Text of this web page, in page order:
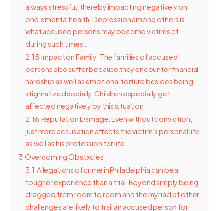
always stressfu,l thereby impacting negatively on
one’s mental health. Depression among others is
what accused persons may become victims of
during such times .
2.15 Impact on Family: The families of accused
persons also suffer because they encounter financial
hardship as well as emotional torture besides being
stigmatized socially. Children especially get
affected negatively by this situation.
2.16 Reputation Damage: Even without conviction,
just mere accusation affects the victim’s personal life
as well as his profession for life.
3 Overcoming Obstacles
3.1 Allegations of crime in Philadelphia can be a
tougher experience than a trial. Beyond simply being
dragged from room to room and the myriad of other
challenges are likely to trail an accused person for